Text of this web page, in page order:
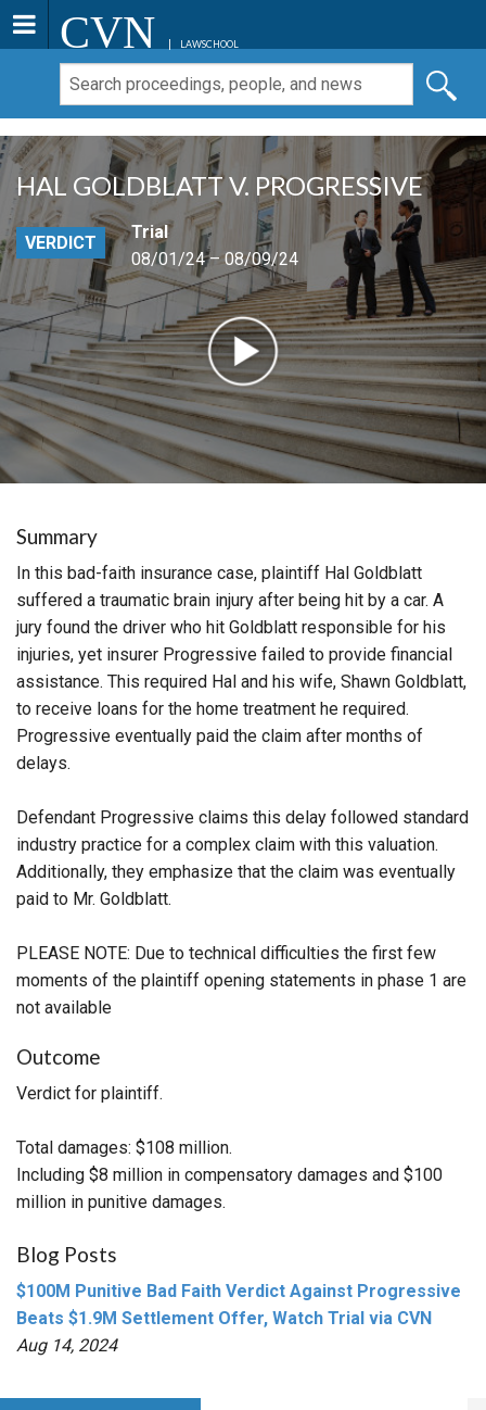
CVN LAWSCHOOL
HAL GOLDBLATT V. PROGRESSIVE
VERDICT
Trial
08/01/24 – 08/09/24
Summary
In this bad-faith insurance case, plaintiff Hal Goldblatt
suffered a traumatic brain injury after being hit by a car. A
jury found the driver who hit Goldblatt responsible for his
injuries, yet insurer Progressive failed to provide financial
assistance. This required Hal and his wife, Shawn Goldblatt,
to receive loans for the home treatment he required.
Progressive eventually paid the claim after months of
delays.
Defendant Progressive claims this delay followed standard
industry practice for a complex claim with this valuation.
Additionally, they emphasize that the claim was eventually
paid to Mr. Goldblatt.
PLEASE NOTE: Due to technical difficulties the first few
moments of the plaintiff opening statements in phase 1 are
not available
Outcome
Verdict for plaintiff.
Total damages: $108 million.
Including $8 million in compensatory damages and $100
million in punitive damages.
Blog Posts
$100M Punitive Bad Faith Verdict Against Progressive
Beats $1.9M Settlement Offer, Watch Trial via CVN
Aug 14, 2024